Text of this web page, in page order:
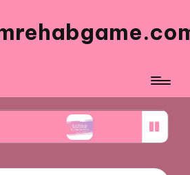
What Works for Me in